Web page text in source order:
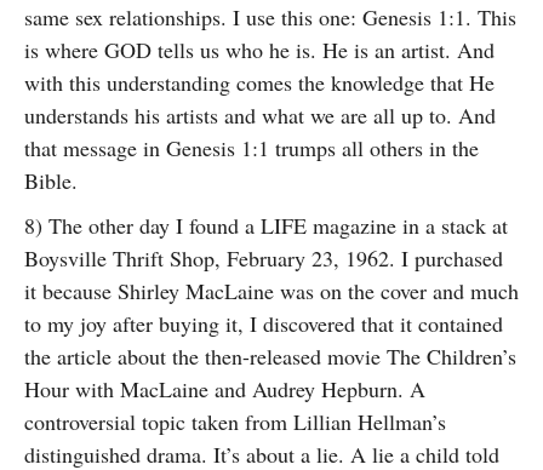
same sex relationships. I use this one: Genesis 1:1. This
is where GOD tells us who he is. He is an artist. And
with this understanding comes the knowledge that He
understands his artists and what we are all up to. And
that message in Genesis 1:1 trumps all others in the
Bible.
8) The other day I found a LIFE magazine in a stack at
Boysville Thrift Shop, February 23, 1962. I purchased
it because Shirley MacLaine was on the cover and much
to my joy after buying it, I discovered that it contained
the article about the then-released movie The Children’s
Hour with MacLaine and Audrey Hepburn. A
controversial topic taken from Lillian Hellman’s
distinguished drama. It’s about a lie. A lie a child told